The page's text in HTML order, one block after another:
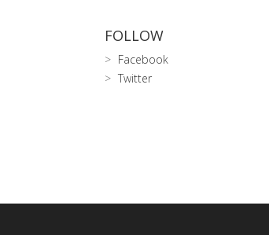
FOLLOW
Facebook
Twitter